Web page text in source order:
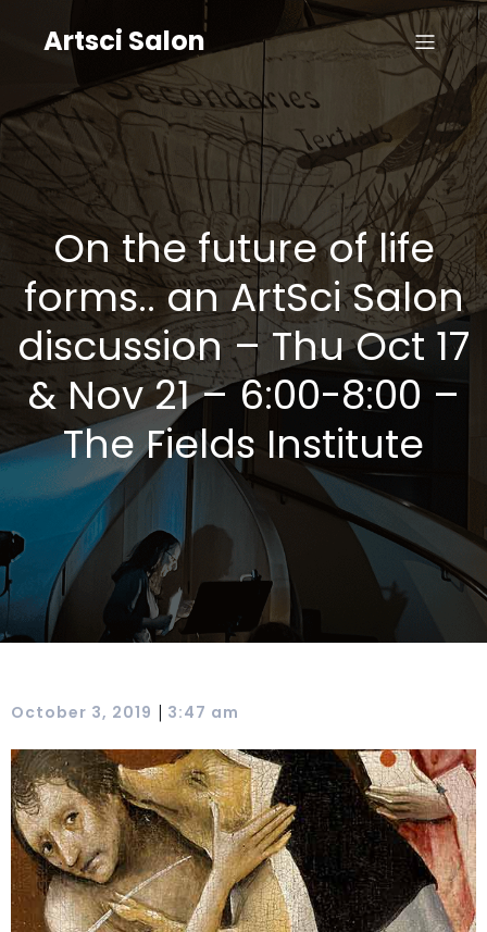
Artsci Salon
On the future of life
forms.. an ArtSci Salon
discussion – Thu Oct 17
& Nov 21 – 6:00-8:00 –
The Fields Institute
October 3, 2019 | 3:47 am